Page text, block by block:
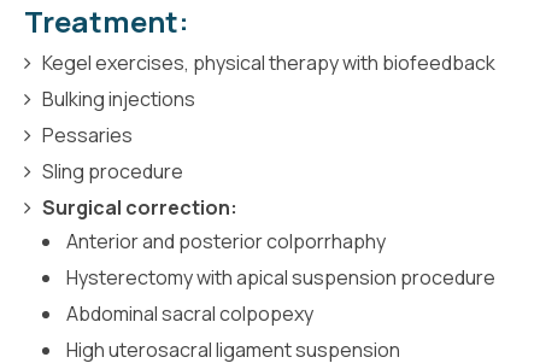
Treatment:
Kegel exercises, physical therapy with biofeedback
Bulking injections
Pessaries
Sling procedure
Surgical correction:
Anterior and posterior colporrhaphy
Hysterectomy with apical suspension procedure
Abdominal sacral colpopexy
High uterosacral ligament suspension